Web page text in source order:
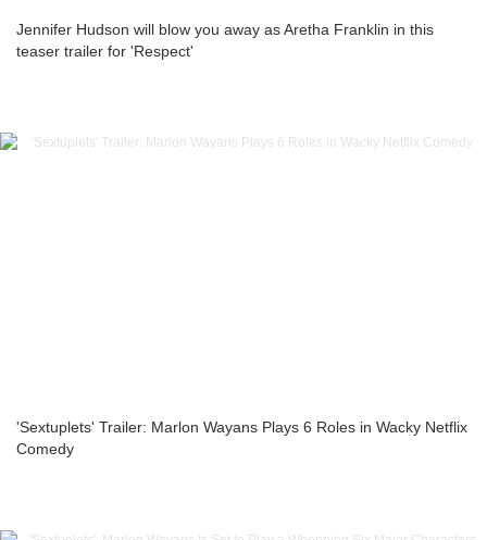
Jennifer Hudson will blow you away as Aretha Franklin in this
teaser trailer for 'Respect'
'Sextuplets' Trailer: Marlon Wayans Plays 6 Roles in Wacky Netflix
Comedy